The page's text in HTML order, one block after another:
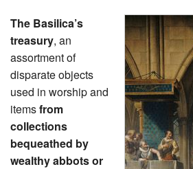
Visiting
Restoration
Excavations
CMN
The Basilica’s
treasury, an
assortment of
disparate objects
used in worship and
itemsfrom
collections
bequeathed by
wealthy abbots or